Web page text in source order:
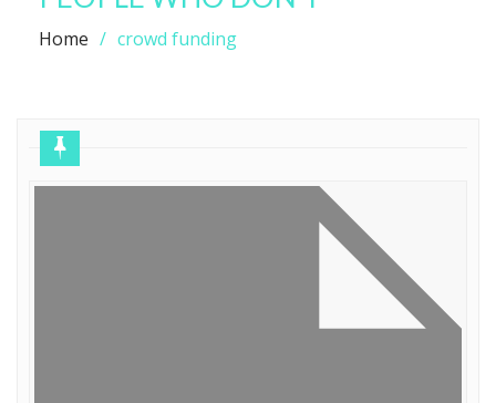
Home crowd funding